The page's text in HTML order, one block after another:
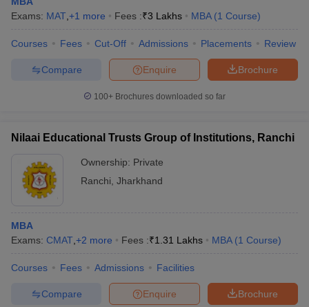
Exams: MAT +1 more Fees :₹3 Lakhs MBA (1 Course)
Courses Fees Cut-Off Admissions Placements Review
Brochure
Enquire
Compare
100+ Brochures downloaded so far
Nilaai Educational Trusts Group of Institutions, Ranchi
Ownership: Private
Ranchi Jharkhand
MBA
Exams: CMAT +2 more Fees :₹1.31 Lakhs MBA (1 Course)
Courses Fees Admissions Facilities
Brochure
Enquire
Compare